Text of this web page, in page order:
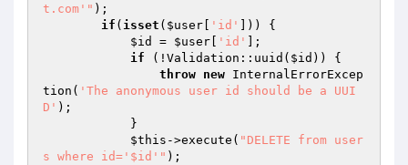
t.com'" );
if ( isset ( $user 'id'
])) {
$id
= $user 'id'
];
if (!Validation::uuid( $id )) {
throw new InternalErrorExcep
tion( 'The anonymous user id should be a UUI
D' );
$this ->execute( "DELETE from user
s where id='$id'" );